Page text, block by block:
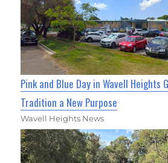
Pink and Blue Day in Wavell Heights
Tradition a New Purpose
Wavell Heights News